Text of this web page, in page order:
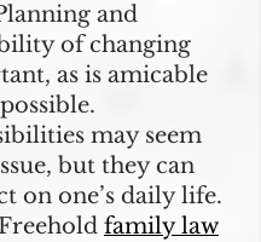
and
of changing
as is amicable
may seem
but they can
on one’s daily life.
family law